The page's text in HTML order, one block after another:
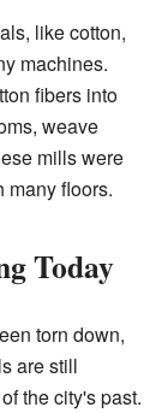
like cotton,
machines.
fibers into
weave
mills were
many floors.
Today
torn down,
are still
the city's past.